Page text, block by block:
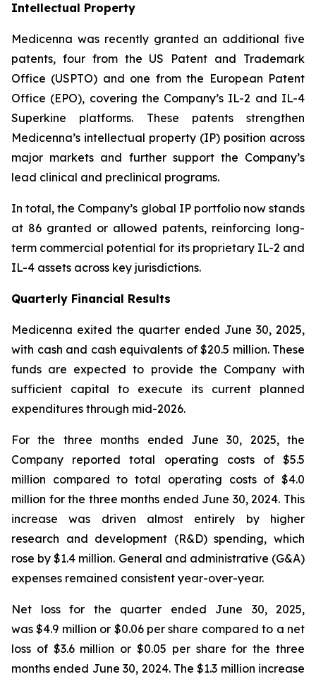
Intellectual Property
Medicenna was recently granted an additional five
patents, four from the US Patent and Trademark
Office (USPTO) and one from the European Patent
Office (EPO), covering the Company’s IL-2 and IL-4
Superkine platforms. These patents strengthen
Medicenna’s intellectual property (IP) position across
major markets and further support the Company’s
lead clinical and preclinical programs.
In total, the Company’s global IP portfolio now stands
at 86 granted or allowed patents, reinforcing long-
term commercial potential for its proprietary IL-2 and
IL-4 assets across key jurisdictions.
Quarterly Financial Results
Medicenna exited the quarter ended June 30, 2025,
with cash and cash equivalents of $20.5 million. These
funds are expected to provide the Company with
sufficient capital to execute its current planned
expenditures through mid-2026.
For the three months ended June 30, 2025, the
Company reported total operating costs of $5.5
million compared to total operating costs of $4.0
million for the three months ended June 30, 2024. This
increase was driven almost entirely by higher
research and development (R&D) spending, which
rose by $1.4 million. General and administrative (G&A)
expenses remained consistent year-over-year.
Net loss for the quarter ended June 30, 2025,
was $4.9 million or $0.06 per share compared to a net
loss of $3.6 million or $0.05 per share for the three
months ended June 30, 2024. The $1.3 million increase